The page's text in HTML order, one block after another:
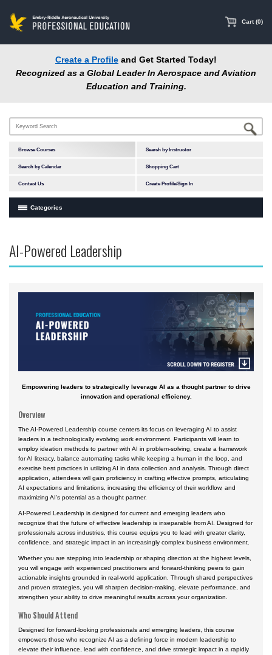
content
Cart (0)
Create a Profile and Get Started Today!
Recognized as a Global Leader In Aerospace and Aviation
Education and Training.
Browse Courses Search by Instructor
Search by Calendar Shopping Cart
Contact Us Create Profile/Sign In
Categories
In-Person Courses
Online Courses
Business & Finance
Ground Schools
Management & Leadership
Pilot & Crew
Safety & Risk
Uncrewed Aircraft Systems
Courses by Location
Certificate Programs
AI-Powered Leadership
Empowering leaders to strategically leverage AI as a thought partner to drive
innovation and operational efficiency.
Overview
The AI-Powered Leadership course centers its focus on leveraging AI to assist
leaders in a technologically evolving work environment. Participants will learn to
employ ideation methods to partner with AI in problem-solving, create a framework
for AI literacy, balance automating tasks while keeping a human in the loop, and
exercise best practices in utilizing AI in data collection and analysis. Through direct
application, attendees will gain proficiency in crafting effective prompts, articulating
AI expectations and limitations, increasing the efficiency of their workflow, and
maximizing AI's potential as a thought partner.
AI-Powered Leadership is designed for current and emerging leaders who
recognize that the future of effective leadership is inseparable from AI. Designed for
professionals across industries, this course equips you to lead with greater clarity,
confidence, and strategic impact in an increasingly complex business environment.
Whether you are stepping into leadership or shaping direction at the highest levels,
you will engage with experienced practitioners and forward-thinking peers to gain
actionable insights grounded in real-world application. Through shared perspectives
and proven strategies, you will sharpen decision-making, elevate performance, and
strengthen your ability to drive meaningful results across your organization.
Who Should Attend
Designed for forward-looking professionals and emerging leaders, this course
empowers those who recognize AI as a defining force in modern leadership to
elevate their influence, lead with confidence, and drive strategic impact in a rapidly